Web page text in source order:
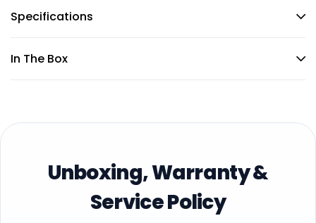
Specifications
In The Box
Unboxing, Warranty &
Service Policy